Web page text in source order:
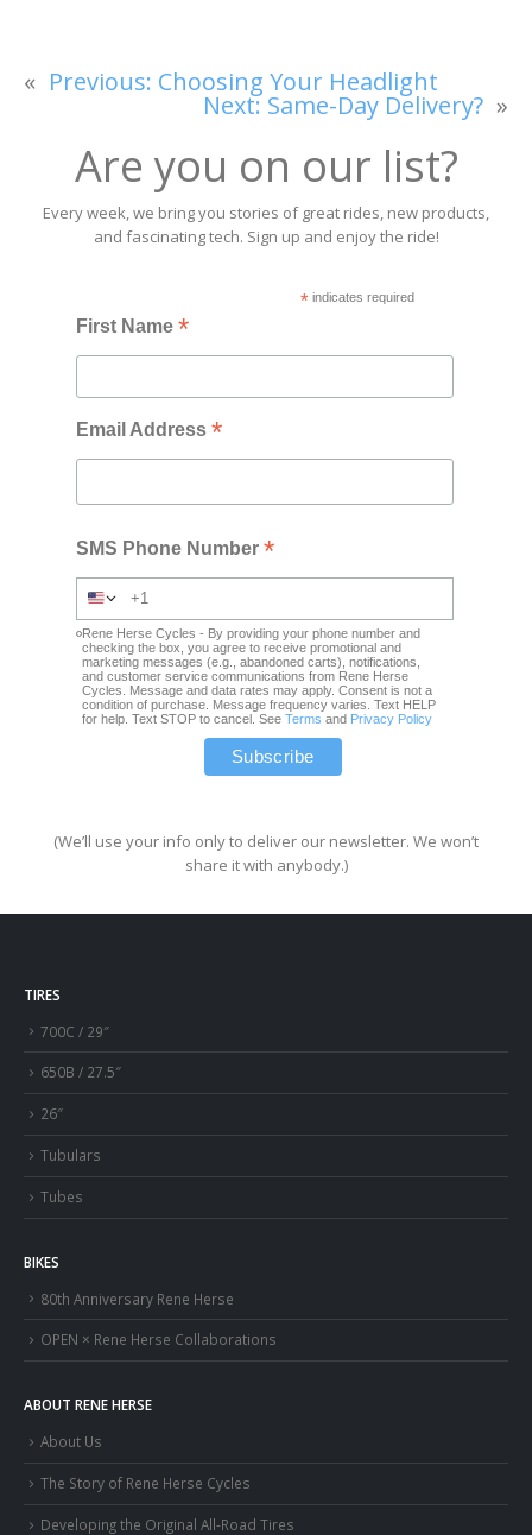
« Previous: Choosing Your Headlight
Next: Same-Day Delivery? »
Are you on our list?
Every week, we bring you stories of great rides, new products,
and fascinating tech. Sign up and enjoy the ride!
*indicates required
First Name*
Email Address*
SMS Phone Number*
Rene Herse Cycles - By providing your phone number and
checking the box, you agree to receive promotional and
marketing messages (e.g., abandoned carts), notifications,
and customer service communications from Rene Herse
Cycles. Message and data rates may apply. Consent is not a
condition of purchase. Message frequency varies. Text HELP
for help. Text STOP to cancel. SeeTerms and Privacy Policy
(We’ll use your info only to deliver our newsletter. We won’t
share it with anybody.)
TIRES
700C / 29″
650B / 27.5″
26″
Tubulars
Tubes
BIKES
80th Anniversary Rene Herse
OPEN × Rene Herse Collaborations
ABOUT RENE HERSE
About Us
The Story of Rene Herse Cycles
Developing the Original All-Road Tires